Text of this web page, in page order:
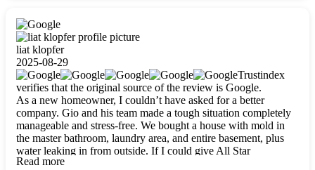
liat klopfer
2025-08-29
Trustindex
verifies that the original source of the review is Google.
As a new homeowner, I couldn’t have asked for a better
company. Gio and his team made a tough situation completely
manageable and stress-free. We bought a house with mold in
the master bathroom, laundry area, and entire basement, plus
water leaking in from outside. If I could give All Star
Restoration more than five stars, I would. Gio and his crew
Read more